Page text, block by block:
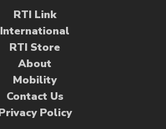
RTI Link
International
RTI Store
About
Mobility
Contact Us
Policy